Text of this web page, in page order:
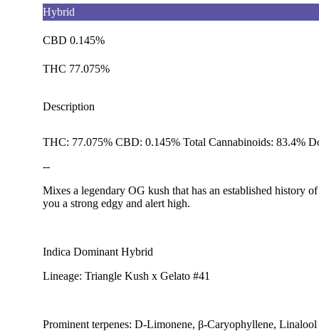
Hybrid
CBD 0.145%
THC 77.075%
Description
THC: 77.075% CBD: 0.145% Total Cannabinoids: 83.4%
--
Mixes a legendary OG kush that has an established history
you a strong edgy and alert high.
Indica Dominant Hybrid
Lineage: Triangle Kush x Gelato #41
Prominent terpenes: D-Limonene, β-Caryophyllene, Linalool